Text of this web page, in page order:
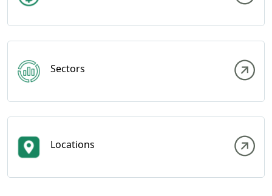
Sectors
Locations